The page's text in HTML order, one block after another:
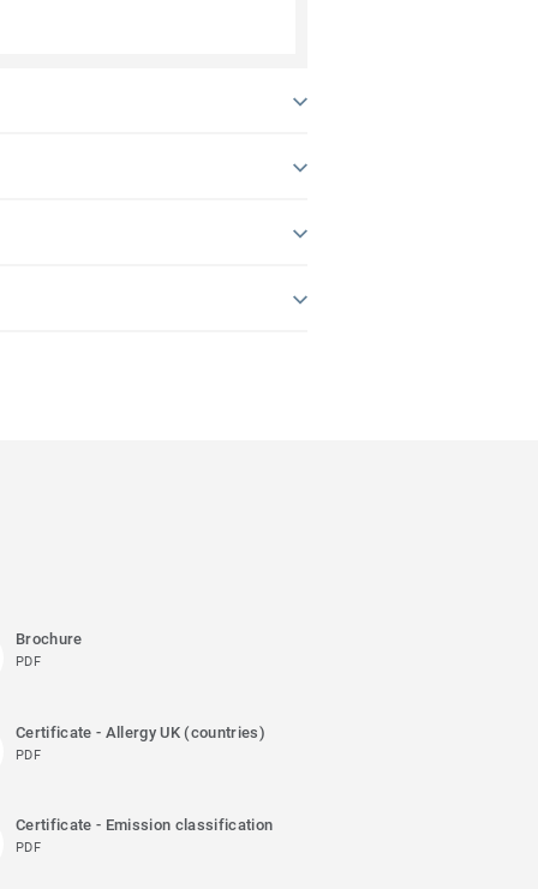
Brochure
PDF
Certificate - Allergy UK (countries)
PDF
Certificate - Emission classification
PDF